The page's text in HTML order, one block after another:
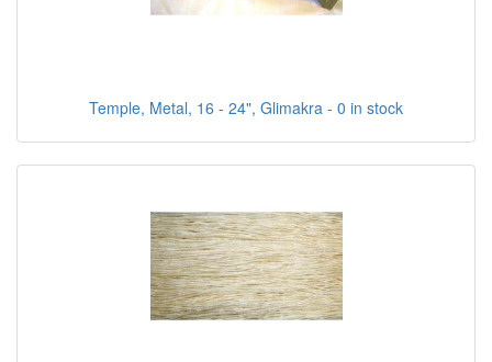
Temple, Metal, 16 - 24", Glimakra - 0 in stock